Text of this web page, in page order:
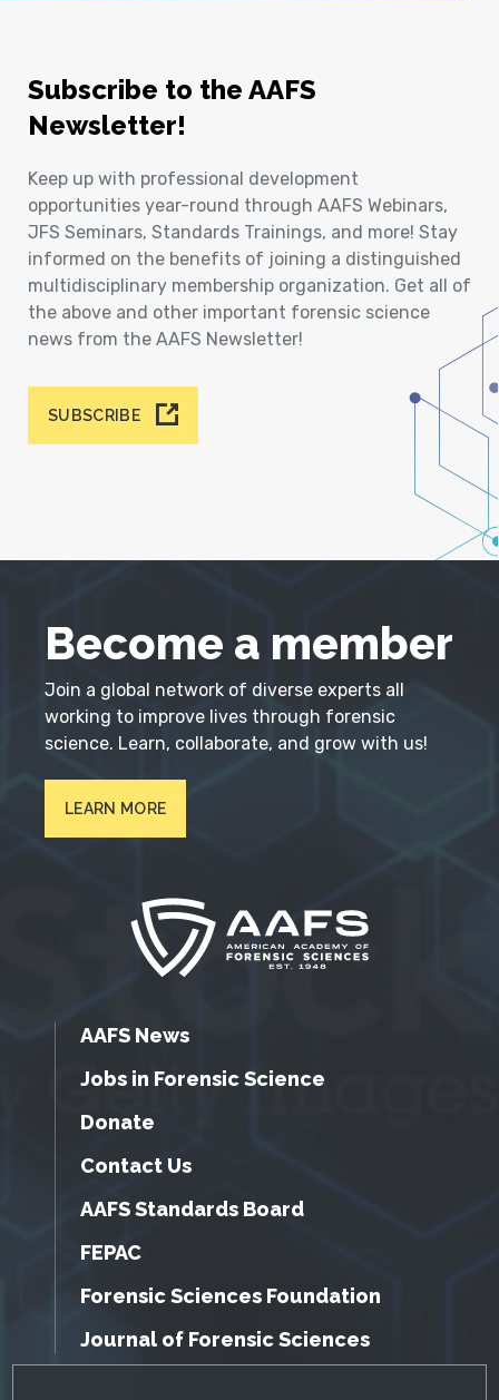
Subscribe to the AAFS
Newsletter!
Keep up with professional development
opportunities year-round through AAFS Webinars,
JFS Seminars, Standards Trainings, and more! Stay
informed on the benefits of joining a distinguished
multidisciplinary membership organization. Get all of
the above and other important forensic science
news from the AAFS Newsletter!
SUBSCRIBE
Become a member
Join a global network of diverse experts all
working to improve lives through forensic
science. Learn, collaborate, and grow with us!
LEARN MORE
AAFS News
Jobs in Forensic Science
Donate
Contact Us
AAFS Standards Board
FEPAC
Forensic Sciences Foundation
Journal of Forensic Sciences